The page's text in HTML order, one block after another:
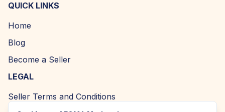
QUICK LINKS
Home
Blog
Become a Seller
LEGAL
Seller Terms and Conditions